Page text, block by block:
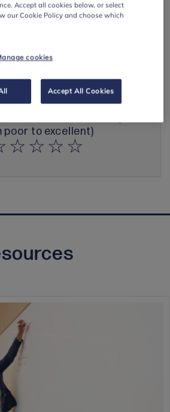
poor to excellent)
Accept all cookies below, or select
our Cookie Policy and choose which
cookies
Accept All Cookies